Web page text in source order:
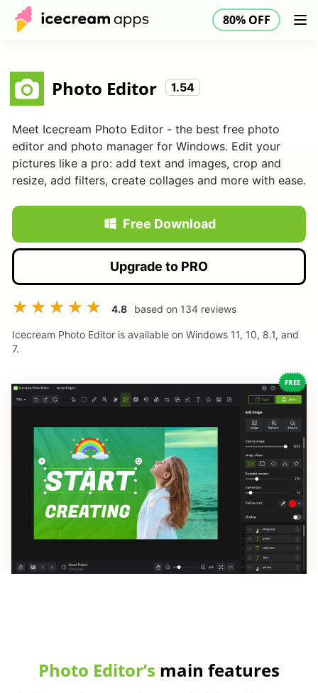
80% OFF
Products Help Center 80% OFF EN
Photo Editor 1.54
Meet Icecream Photo Editor - the best free photo
editor and photo manager for Windows. Edit your
pictures like a pro: add text and images, crop and
resize, add filters, create collages and more with ease.
Free Download
Upgrade to PRO
4.8 based on 134 reviews
Icecream Photo Editor is available on Windows 11, 10, 8.1, and
7.
FREE
Photo Editor’s main features